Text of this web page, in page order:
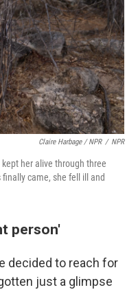
Claire Harbage / NPR / NPR
her alive through three
came, she fell ill and
person'
decided to reach for
just a glimpse